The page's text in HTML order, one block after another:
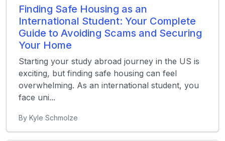
Finding Safe Housing as an
International Student: Your Complete
Guide to Avoiding Scams and Securing
Your Home
Starting your study abroad journey in the US is
exciting, but finding safe housing can feel
overwhelming. As an international student, you
face uni...
By Kyle Schmolze